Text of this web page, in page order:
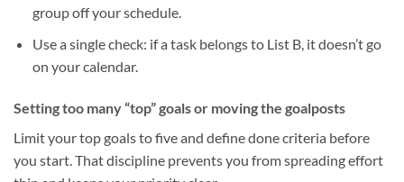
group off your schedule.
Use a single check: if a task belongs to List B, it doesn’t go
on your calendar.
Setting too many “top” goals or moving the goalposts
Limit your top goals to five and define done criteria before
you start. That discipline prevents you from spreading effort